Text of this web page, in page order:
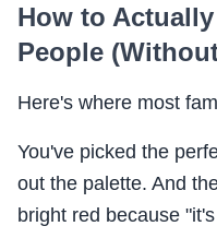
How to
People
Here's where most
You've picked the
out the palette. And
bright red because